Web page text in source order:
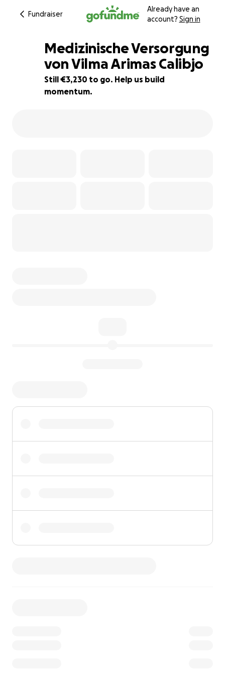
Fundraiser
Already have an
account? Sign in
35% complete
Medizinische Versorgung
von Vilma Arimas Calibjo
Still €3,230 to go. Help us build
momentum.